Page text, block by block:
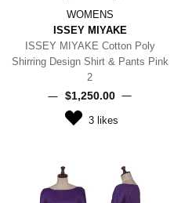
WOMENS
ISSEY MIYAKE
ISSEY MIYAKE Cotton Poly
Shirring Design Shirt & Pants Pink
2
$‌1,250.00
3likes